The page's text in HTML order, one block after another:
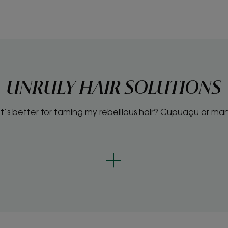
UNRULY HAIR SOLUTIONS
better for taming my rebellious hair? Cupuaçu or